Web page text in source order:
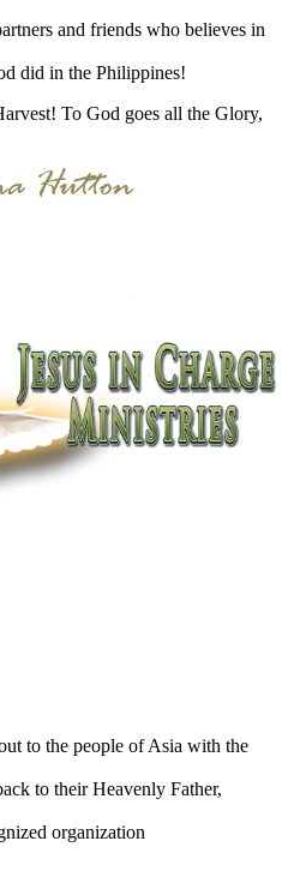
and friends who believes in
did in the Philippines!
To God goes all the Glory,
to the people of Asia with the
to their Heavenly Father,
organization